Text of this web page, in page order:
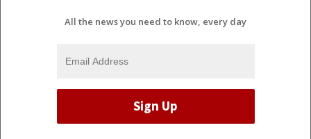
All the news you need to know, every day